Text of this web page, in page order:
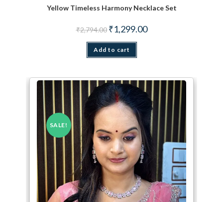
Yellow Timeless Harmony Necklace Set
₹2,794.00 Original price was: ₹2,794.00.
₹1,299.00Current price is:
Add to cart
SALE!